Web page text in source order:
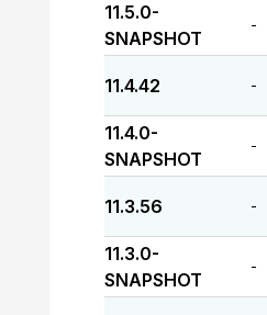
11.5.0-
SNAPSHOT
-
11.4.42 -
11.4.0-
SNAPSHOT
-
11.3.56 -
11.3.0-
SNAPSHOT
-